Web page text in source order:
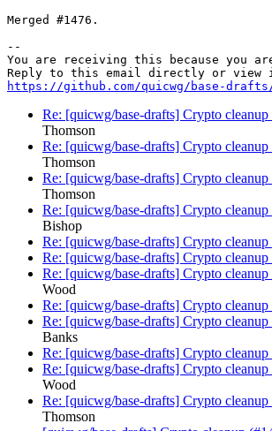
Merged #1476.
--
You are receiving this because you
https://github.com/quicwg/base-drafts/
Re: [quicwg/base-drafts] Crypto
Thomson
Re: [quicwg/base-drafts] Crypto
Thomson
Re: [quicwg/base-drafts] Crypto
Thomson
Re: [quicwg/base-drafts] Crypto
Bishop
Re: [quicwg/base-drafts] Crypto
Re: [quicwg/base-drafts] Crypto
Re: [quicwg/base-drafts] Crypto
Wood
Re: [quicwg/base-drafts] Crypto
Re: [quicwg/base-drafts] Crypto
Banks
Re: [quicwg/base-drafts] Crypto
Re: [quicwg/base-drafts] Crypto
Wood
Re: [quicwg/base-drafts] Crypto
Thomson